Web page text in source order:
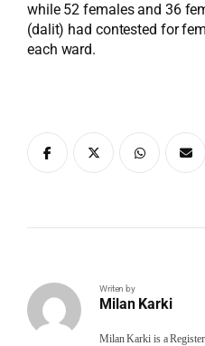
while 52 females and 36
(dalit) had contested for
each ward.
Writen by
Milan Karki
Milan Karki is a